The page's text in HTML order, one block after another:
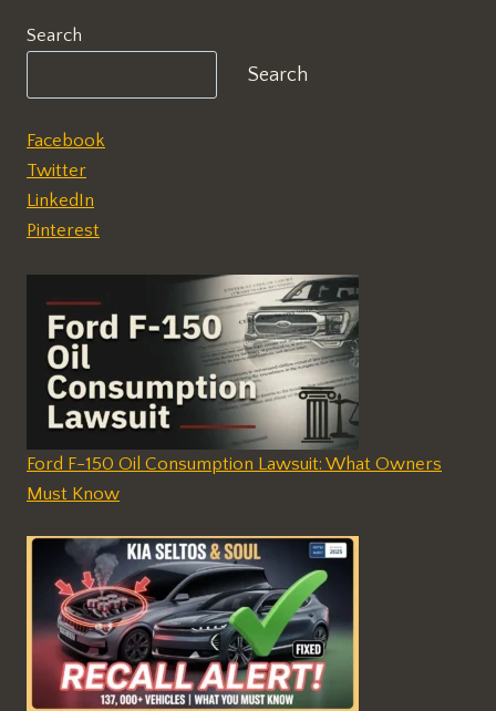
Search
Search
Facebook
Twitter
LinkedIn
Pinterest
Ford F-150 Oil Consumption Lawsuit: What Owners
Must Know